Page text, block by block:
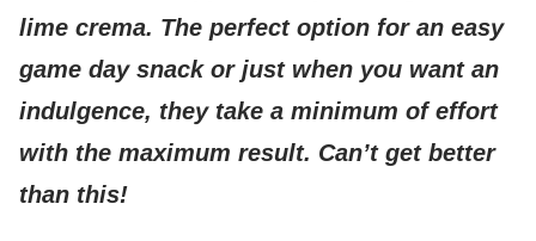
lime crema. The perfect option for an easy
game day snack or just when you want an
indulgence, they take a minimum of effort
with the maximum result. Can’t get better
than this!